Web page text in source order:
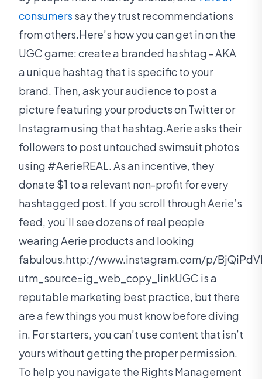
consumers say they trust recommendations
from others.Here’s how you can get in on the
UGC game: create a branded hashtag - AKA
a unique hashtag that is specific to your
brand. Then, ask your audience to post a
picture featuring your products on Twitter or
Instagram using that hashtag.Aerie asks their
followers to post untouched swimsuit photos
using #AerieREAL. As an incentive, they
donate $1 to a relevant non-profit for every
hashtagged post. If you scroll through Aerie’s
feed, you’ll see dozens of real people
wearing Aerie products and looking
fabulous.http://www.instagram.com/p/
utm_source=ig_web_copy_linkUGC is a
reputable marketing best practice, but there
are a few things you must know before diving
in. For starters, you can’t use content that isn’t
yours without getting the proper permission.
To help you navigate the Rights Management